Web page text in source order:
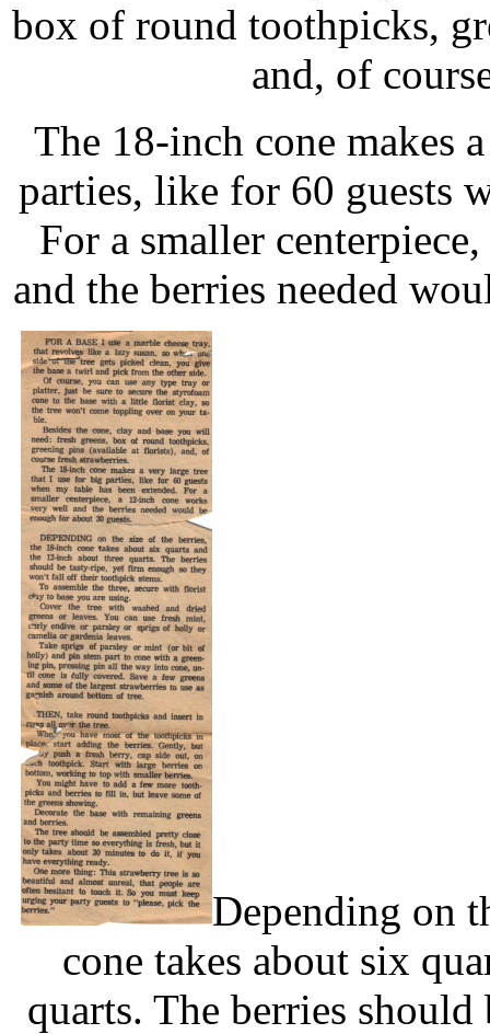
box of round toothpicks,
and, of
The 18-inch cone makes
parties, like for 60 guests
For a smaller
and the berries needed
Depending on
cone takes about six
quarts. The berries